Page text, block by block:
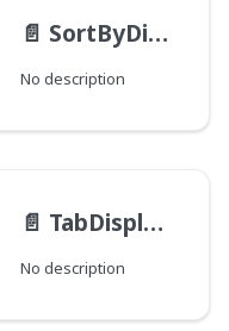
📄️ SortByDistance
No description
📄️ TabDisplayMode
No description